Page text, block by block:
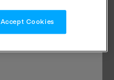
Accept Cookies